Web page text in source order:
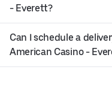
- Everett?
Can I schedule a
American Casino -